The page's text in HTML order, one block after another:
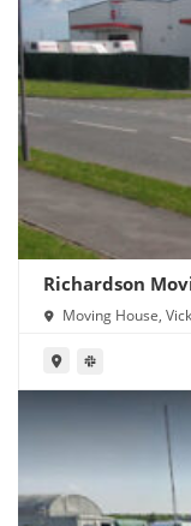
Richardson
Moving House,